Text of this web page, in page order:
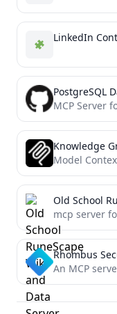
LinkedIn
PostgreSQL
MCP Server
Knowledge
Model
Old School
mcp server
Rhombus